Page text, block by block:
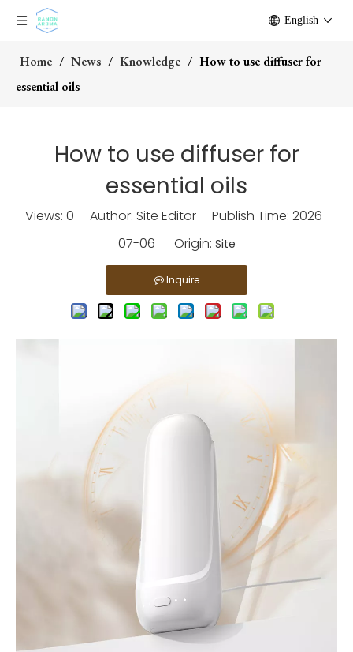
English
Home / News / Knowledge / How to use diffuser for
essential oils
How to use diffuser for
essential oils
Views: 0 Author: Site Editor Publish Time: 2026-
07-06 Origin: Site
Inquire